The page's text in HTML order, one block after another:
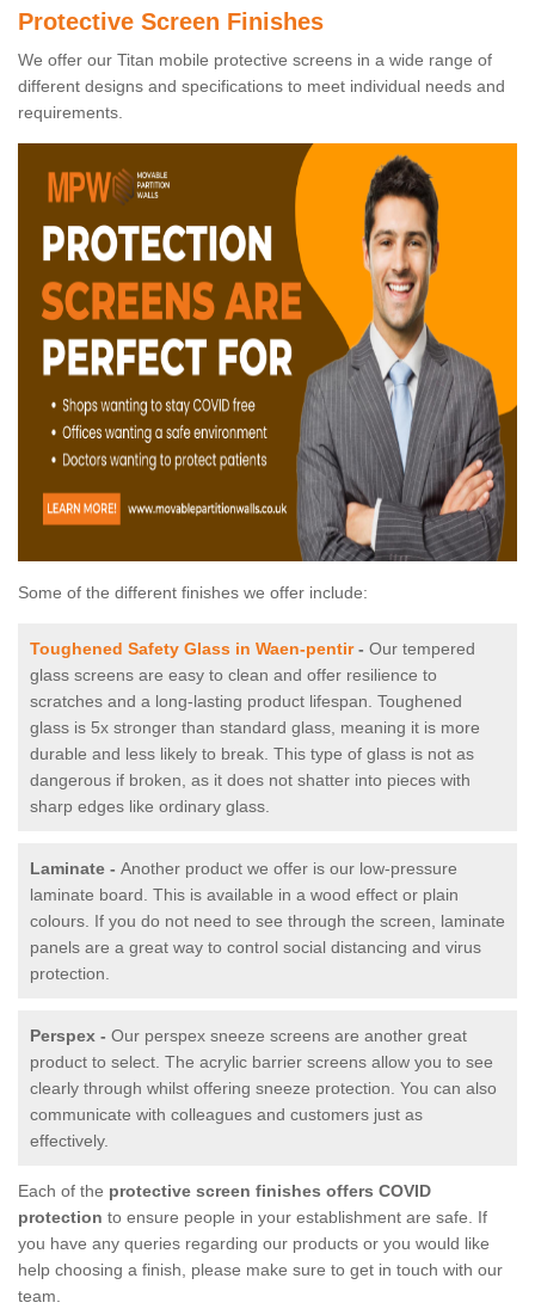
Protective Screen Finishes
We offer our Titan mobile protective screens in a wide range of
different designs and specifications to meet individual needs and
requirements.
Some of the different finishes we offer include:
Toughened Safety Glass in Waen-pentir- Our tempered
glass screens are easy to clean and offer resilience to
scratches and a long-lasting product lifespan. Toughened
glass is 5x stronger than standard glass, meaning it is more
durable and less likely to break. This type of glass is not as
dangerous if broken, as it does not shatter into pieces with
sharp edges like ordinary glass.
Laminate - Another product we offer is our low-pressure
laminate board. This is available in a wood effect or plain
colours. If you do not need to see through the screen, laminate
panels are a great way to control social distancing and virus
protection.
Perspex - Our perspex sneeze screens are another great
product to select. The acrylic barrier screens allow you to see
clearly through whilst offering sneeze protection. You can also
communicate with colleagues and customers just as
effectively.
Each of the protective screen finishes offers COVID
protection to ensure people in your establishment are safe. If
you have any queries regarding our products or you would like
help choosing a finish, please make sure to get in touch with our
team.